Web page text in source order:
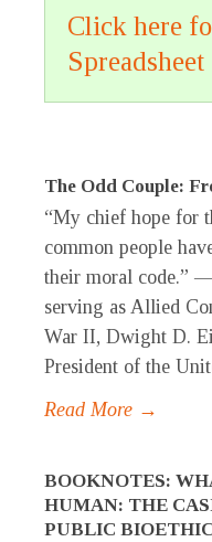
Click here
Spreadsheet
The Odd Couple:
“My chief hope for
common people
their moral code.”
serving as Allied
War II, Dwight D.
President of the
Read More →
BOOKNOTES:
HUMAN: THE
PUBLIC